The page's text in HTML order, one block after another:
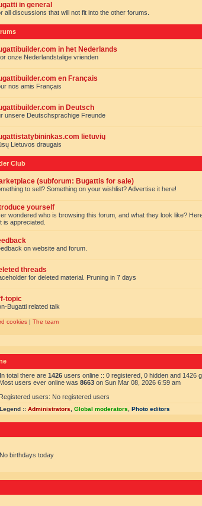
in general
all discussions that will not fit into the other forums.
in het Nederlands
onze Nederlandstalige vrienden
en Français
nos amis Français
in Deutsch
unsere Deutschsprachige Freunde
lietuvių
Lietuvos draugais
Club
(subforum: Bugattis for sale)
to sell? Something on your wishlist? Advertise it here!
yourself
wondered who is browsing this forum, and what they look like?
is appreciated.
on website and forum.
threads
for deleted material. Pruning in 7 days
topic
Bugatti related talk
cookies | The team
In total there are 1426 users online :: 0 registered, 0 hidden and 1426
Most users ever online was 8663 on Sun Mar 08, 2026 6:59 am
Registered users: No registered users
Legend :: Administrators Global moderators Photo editors
No birthdays today